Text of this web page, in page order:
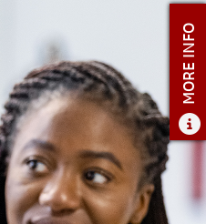
MORE INFO